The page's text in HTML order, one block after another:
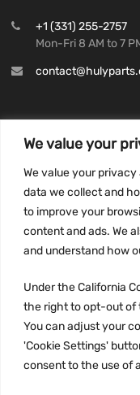
We value your
We value your
data we collect and
to improve your
content and ads. We
and understand how
Under the California
the right to opt-out of
You can adjust your
'Cookie Settings'
consent to the use of
+1 (331) 255-2757
Mon-Fri 8 AM to 7
Privacy Policy
Terms and conditions
CCPA
JOIN US: